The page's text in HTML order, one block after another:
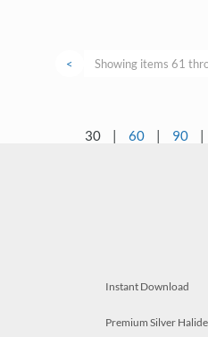
< Showing items 61
30 | 60 | 90 |
Instant Download
Premium Silver Halide